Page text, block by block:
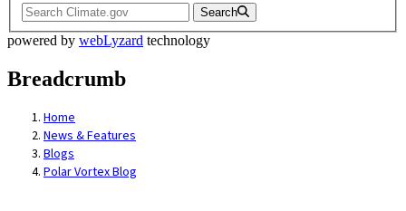
Search
powered by webLyzard technology
Breadcrumb
Home
News & Features
Blogs
Polar Vortex Blog